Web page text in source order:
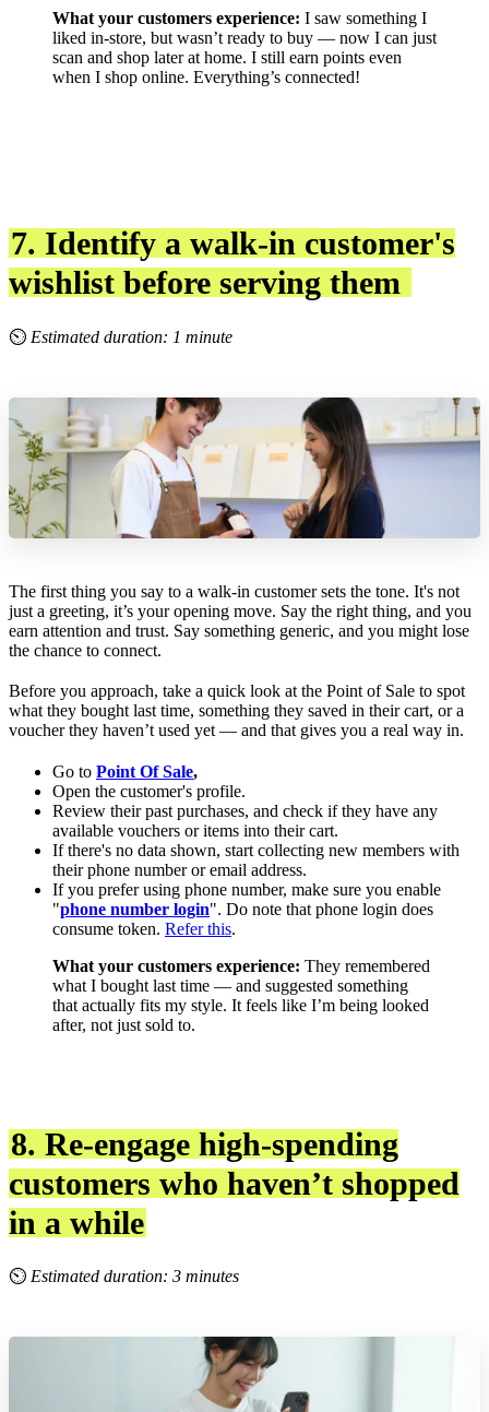
What your customers experience: I saw something I
liked in-store, but wasn’t ready to buy — now I can just
scan and shop later at home. I still earn points even
when I shop online. Everything’s connected!
7. Identify a walk-in customer's
wishlist before serving them
⏲ Estimated duration: 1 minute
The first thing you say to a walk-in customer sets the tone. It's not
just a greeting, it’s your opening move. Say the right thing, and you
earn attention and trust. Say something generic, and you might lose
the chance to connect.
Before you approach, take a quick look at the Point of Sale to spot
what they bought last time, something they saved in their cart, or a
voucher they haven’t used yet — and that gives you a real way in.
Go to Point Of Sale,
Open the customer's profile.
Review their past purchases, and check if they have any
available vouchers or items into their cart.
If there's no data shown, start collecting new members with
their phone number or email address.
If you prefer using phone number, make sure you enable
"phone number login". Do note that phone login does
consume token. Refer this.
What your customers experience: They remembered
what I bought last time — and suggested something
that actually fits my style. It feels like I’m being looked
after, not just sold to.
8. Re-engage high-spending
customers who haven’t shopped
in a while
⏲ Estimated duration: 3 minutes